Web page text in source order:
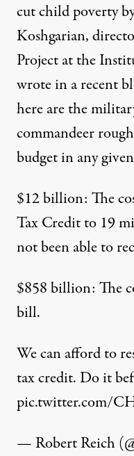
cut child poverty
Koshgarian,
Project at the
wrotein a recent
here are the
commandeer
budget in any given
$12 billion: The
Tax Credit to 19
not been able to
$858 billion: The
bill.
We can afford to
tax credit. Do it
pic.twitter.com/
— Robert Reich